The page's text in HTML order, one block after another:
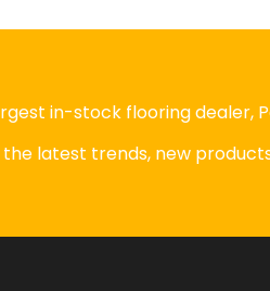
in-stock flooring dealer,
latest trends, new